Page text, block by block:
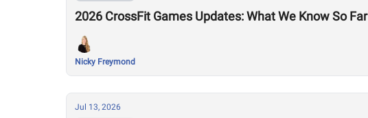
2026 CrossFit Games Updates: What We Know So Far
Nicky Freymond
Jul 13, 2026